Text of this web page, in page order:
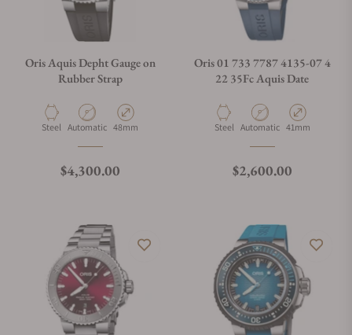
Do you charge taxes?
Oris Aquis Depht Gauge on
Rubber Strap
Material
Steel Movement Type
Automatic Case Diameter
48mm
Regular price
$4,300.00
Oris 01 733 7787 4135-07 4
22 35Fc Aquis Date
Material
Steel Movement Type
Automatic Case Diameter
41mm
Regular price
$2,600.00